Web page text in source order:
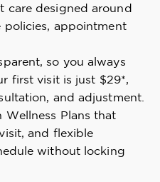
care designed around
policies, appointment
so you always
first visit is just $29*,
and adjustment.
Wellness Plans that
and flexible
without locking